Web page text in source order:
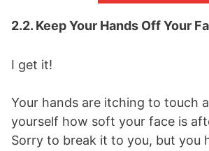
2.2. Keep Your Hands Off Your
I get it!
Your hands are itching to touch
yourself how soft your face is
Sorry to break it to you, but you